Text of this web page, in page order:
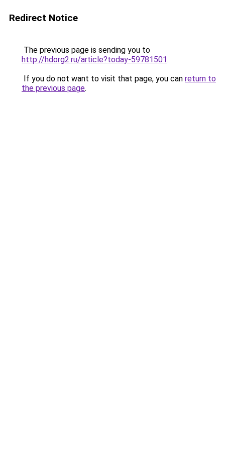
Redirect Notice
The previous page is sending you to
http://hdorg2.ru/article?today-59781501.
If you do not want to visit that page, you can return to
the previous page.